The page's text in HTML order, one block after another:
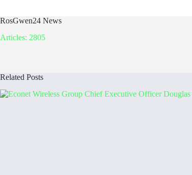
RosGwen24 News
Articles: 2805
Related Posts